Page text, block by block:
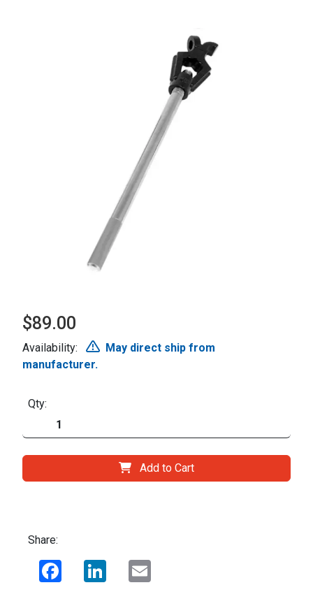
$89.00
Availability:
May direct ship from
manufacturer.
Qty:
Add to Cart
Share:
Facebook LinkedIn